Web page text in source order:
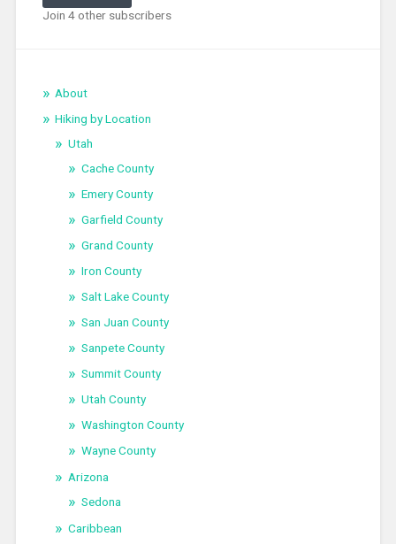
Join 4 other subscribers
About
Hiking by Location
Utah
Cache County
Emery County
Garfield County
Grand County
Iron County
Salt Lake County
San Juan County
Sanpete County
Summit County
Utah County
Washington County
Wayne County
Arizona
Sedona
Caribbean